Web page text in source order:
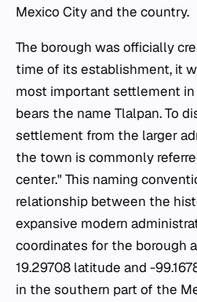
Mexico City and the country.
The borough was officially
time of its establishment, it
most important settlement in
bears the name Tlalpan. To
settlement from the larger
the town is commonly
center." This naming
relationship between the
expansive modern
coordinates for the borough
19.29708 latitude and -
in the southern part of the